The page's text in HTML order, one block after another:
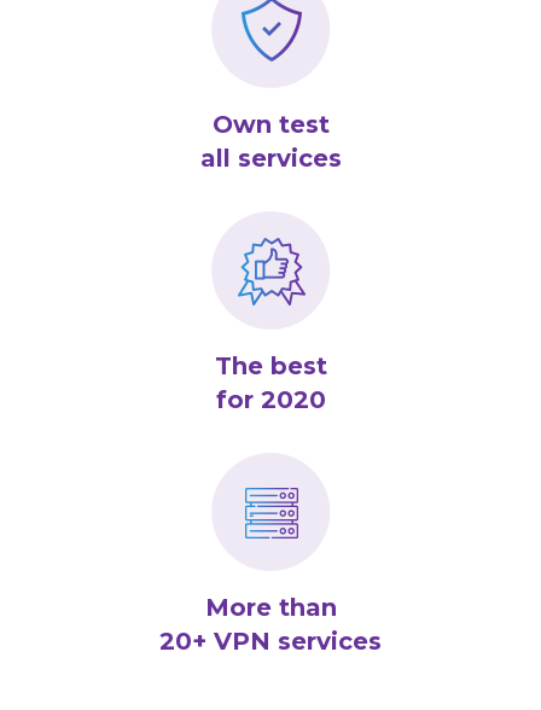
Own test
all services
The best
for 2020
More than
20+ VPN services